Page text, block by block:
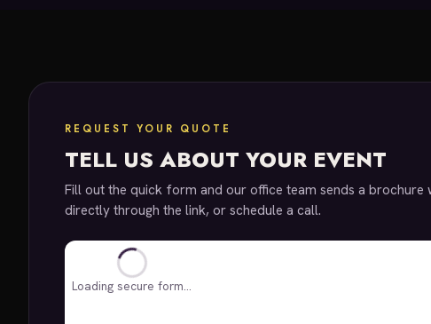
REQUEST YOUR QUOTE
TELL US ABOUT YOUR EVENT
Fill out the quick form and our office team sends a brochure
directly through the link, or schedule a call.
Loading secure form…